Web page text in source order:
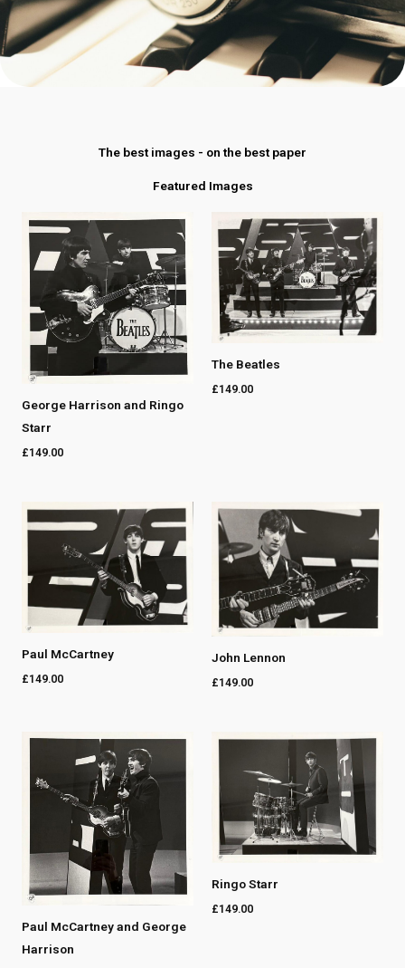
The best images - on the best paper
Featured Images
George Harrison and Ringo
Starr
£149.00
The Beatles
£149.00
Paul McCartney
£149.00
John Lennon
£149.00
Paul McCartney and George
Harrison
Ringo Starr
£149.00